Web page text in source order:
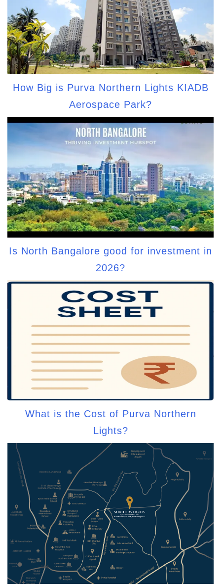
How Big is Purva Northern Lights KIADB
Aerospace Park?
Is North Bangalore good for investment in
2026?
What is the Cost of Purva Northern
Lights?